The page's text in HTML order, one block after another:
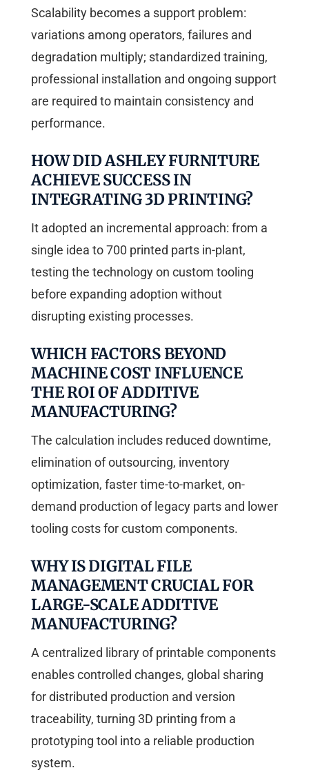
Scalability becomes a support problem:
variations among operators, failures and
degradation multiply; standardized training,
professional installation and ongoing support
are required to maintain consistency and
performance.
HOW DID ASHLEY FURNITURE
ACHIEVE SUCCESS IN
INTEGRATING 3D PRINTING?
It adopted an incremental approach: from a
single idea to 700 printed parts in-plant,
testing the technology on custom tooling
before expanding adoption without
disrupting existing processes.
WHICH FACTORS BEYOND
MACHINE COST INFLUENCE
THE ROI OF ADDITIVE
MANUFACTURING?
The calculation includes reduced downtime,
elimination of outsourcing, inventory
optimization, faster time-to-market, on-
demand production of legacy parts and lower
tooling costs for custom components.
WHY IS DIGITAL FILE
MANAGEMENT CRUCIAL FOR
LARGE-SCALE ADDITIVE
MANUFACTURING?
A centralized library of printable components
enables controlled changes, global sharing
for distributed production and version
traceability, turning 3D printing from a
prototyping tool into a reliable production
system.